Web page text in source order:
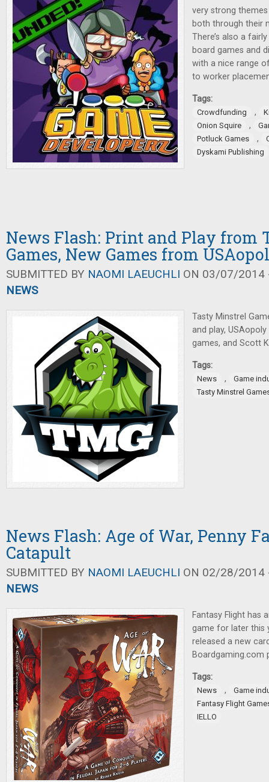
very strong
both through their
There’s also a
board games and
with a nice range
to worker
Tags:
Crowdfunding ,
Onion Squire
,
Potluck Games
,
Dyskami Publishing
News Flash: Print and Play from
Games, New Games from
SUBMITTED BY NAOMI LAEUCHLI ON 03/07/2014
NEWS
Tasty Minstrel
and play,
games, and Scott
Tags:
News ,
Game
Tasty Minstrel
News Flash: Age of War, Penny
Catapult
SUBMITTED BY NAOMI LAEUCHLI ON 02/28/2014
NEWS
Fantasy Flight has
game for later this
released a new
Boardgaming.com
Tags:
News ,
Game
Fantasy Flight
IELLO